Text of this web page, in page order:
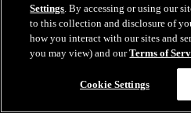
Settings. By accessing or using our
to this collection and disclosure of
how you interact with our sites and
you may view) and ourTerms of
Cookie Settings